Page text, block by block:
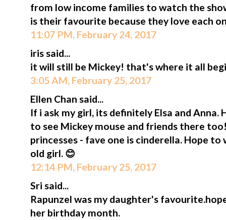
from low income families to watch the
is their favourite because they love each
11:07 PM, February 24, 2017
iris said...
it will still be Mickey! that's where it all
3:05 AM, February 25, 2017
Ellen Chan said...
If i ask my girl, its definitely Elsa and Anna.
to see Mickey mouse and friends there
princesses - fave one is cinderella. Hope to
old girl. 😊
12:14 PM, February 25, 2017
Sri said...
Rapunzel was my daughter's
her birthday month.